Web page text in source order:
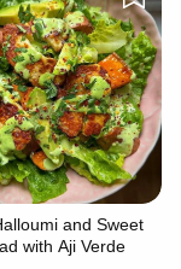
and Sweet
with Aji Verde